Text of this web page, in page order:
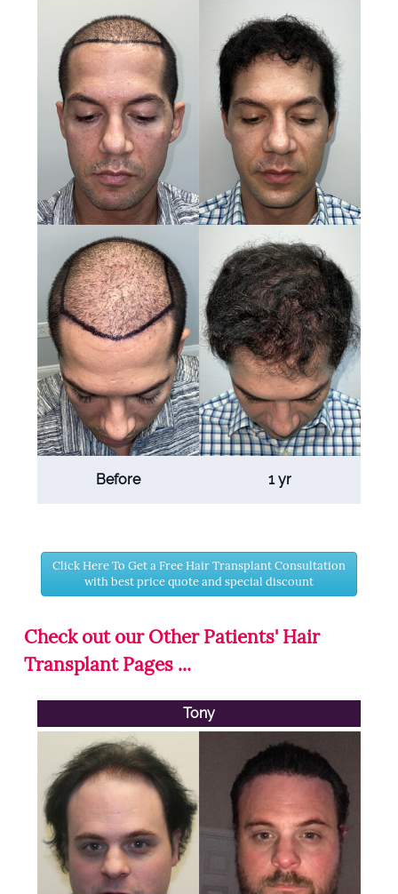
Before 1 yr
Click Here To Get a Free Hair Transplant Consultation
with best price quote and special discount
Check out our Other Patients' Hair
Transplant Pages ...
Tony